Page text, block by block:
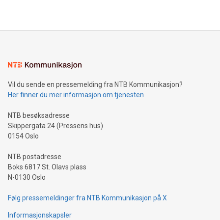
mining.Energy Market Dynamics: Explore how Bitcoin mining
mining.Sound Money: Discover how tamper-proof currency
neutral payment systems support humanitarian
projects.Carbon Footprint: Compare Bitcoin's environmental
event and dive into the critical topics of Bitcoin
Vil du sende en pressemelding fra NTB Kommunikasjon?
Her finner du mer informasjon om tjenesten
NTB besøksadresse
Skippergata 24 (Pressens hus)
0154 Oslo
NTB postadresse
Boks 6817 St. Olavs plass
N-0130 Oslo
Følg pressemeldinger fra NTB Kommunikasjon på X
Informasjonskapsler